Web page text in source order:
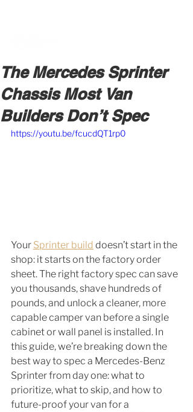
The Mercedes Sprinter
Chassis Most Van
Builders Don’t Spec
https://youtu.be/fcucdQT1rp0
Your Sprinter build doesn’t start in the
shop: it starts on the factory order
sheet. The right factory spec can save
you thousands, shave hundreds of
pounds, and unlock a cleaner, more
capable camper van before a single
cabinet or wall panel is installed. In
this guide, we’re breaking down the
best way to spec a Mercedes-Benz
Sprinter from day one: what to
prioritize, what to skip, and how to
future-proof your van for a